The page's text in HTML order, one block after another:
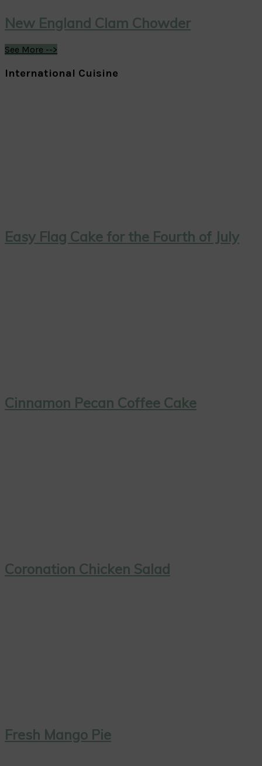
New England Clam Chowder
See More -->
International Cuisine
Easy Flag Cake for the Fourth of July
Cinnamon Pecan Coffee Cake
Coronation Chicken Salad
Fresh Mango Pie